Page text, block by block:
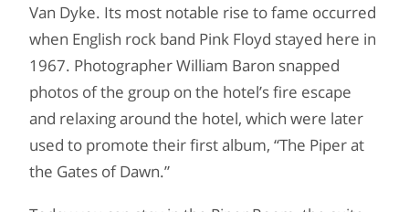
Van Dyke. Its most notable rise to fame occurred
when English rock band Pink Floyd stayed here in
1967. Photographer William Baron snapped
photos of the group on the hotel’s fire escape
and relaxing around the hotel, which were later
used to promote their first album, “The Piper at
the Gates of Dawn.”